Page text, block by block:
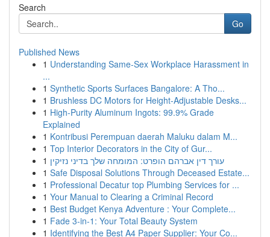
Search
Go
Published News
1 Understanding Same-Sex Workplace Harassment in
...
1 Synthetic Sports Surfaces Bangalore: A Tho...
1 Brushless DC Motors for Height-Adjustable Desks...
1 High-Purity Aluminum Ingots: 99.9% Grade
Explained
1 Kontribusi Perempuan daerah Maluku dalam M...
1 Top Interior Decorators in the City of Gur...
1 עורך דין אברהם הופרט: המומחה שלך בדיני נזיקין
1 Safe Disposal Solutions Through Deceased Estate...
1 Professional Decatur top Plumbing Services for ...
1 Your Manual to Clearing a Criminal Record
1 Best Budget Kenya Adventure : Your Complete...
1 Fade 3-in-1: Your Total Beauty System
1 Identifying the Best A4 Paper Supplier: Your Co...